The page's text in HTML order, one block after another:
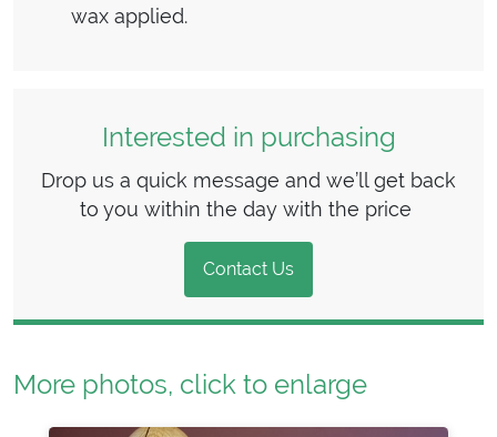
wax applied.
Interested in purchasing
Drop us a quick message and we’ll get back
to you within the day with the price
Contact Us
More photos, click to enlarge